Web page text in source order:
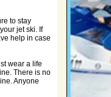
to stay
jet ski. If
help in case
wear a life
There is no
Anyone